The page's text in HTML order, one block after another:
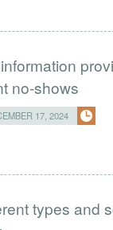
no-shows
17, 2024
types and